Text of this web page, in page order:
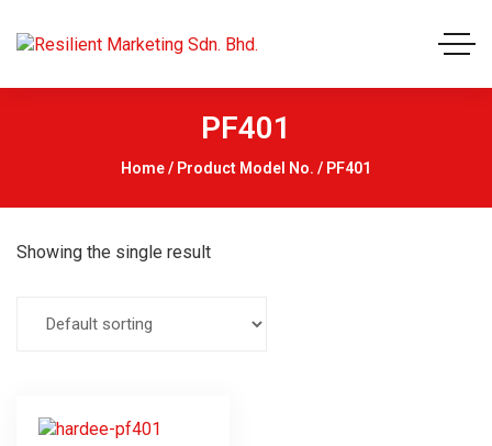
PF401
Home/ Product Model No. / PF401
Showing the single result